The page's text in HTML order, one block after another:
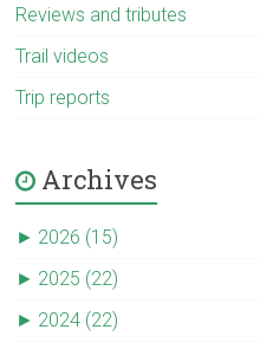
Reviews and tributes
Trail videos
Trip reports
Archives
► 2026 (15)
► 2025 (22)
► 2024 (22)